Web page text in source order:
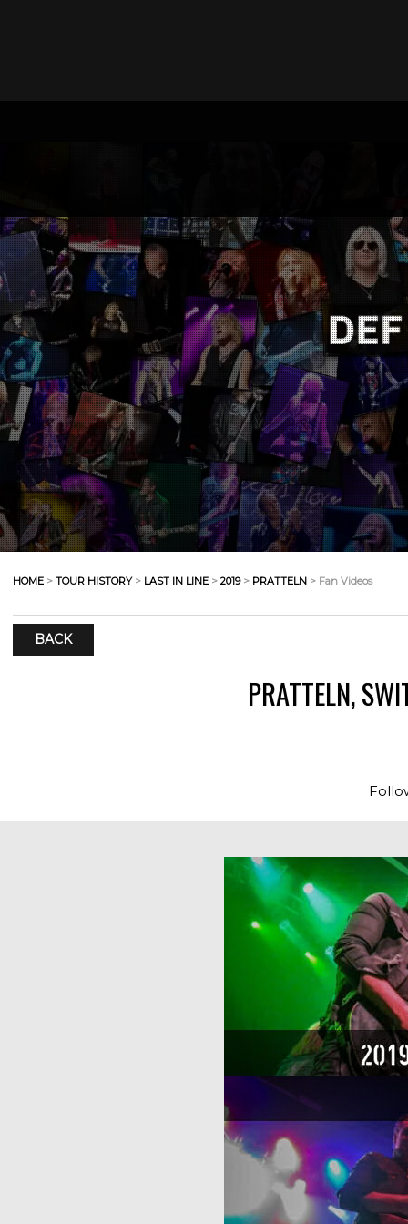
HOME > TOUR HISTORY> LAST IN LINE > 2019> PRATTELN > Fan Videos
BACK
PRATTELN,